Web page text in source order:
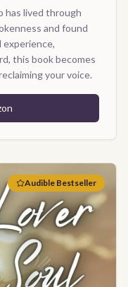
has lived through
and found
this book becomes
your voice.
Audible Bestseller